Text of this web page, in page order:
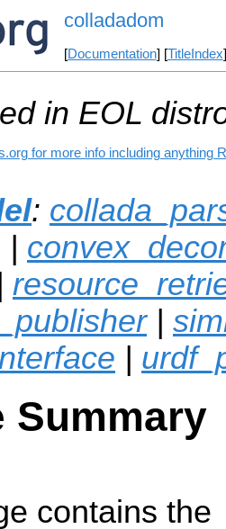
colladadom
[Documentation] [TitleIndex
in EOL
for more info including anything
:
|
|
|
Summary
contains the